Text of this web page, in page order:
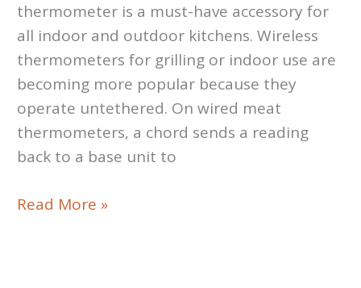
thermometer is a must-have accessory for
all indoor and outdoor kitchens. Wireless
thermometers for grilling or indoor use are
becoming more popular because they
operate untethered. On wired meat
thermometers, a chord sends a reading
back to a base unit to
Thermometer
Read More »